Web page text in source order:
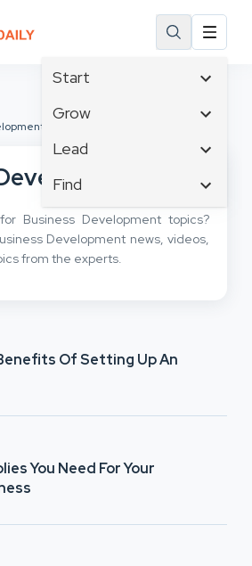
Start
Affiliate Marketing
Branding
Business
Business Development
Grow
Tech & Gadgets
Business Intelligence
Business Opportunities
Business Planning
Cloud Computing
Lead
Content Marketing
Crisis Management
Customer Experience
Customer Services
Find
Ecommerce
Email Marketing
Facebook
Instagram
Business Development topics?
Development news, videos,
from the experts.
Of Setting Up An
You Need For Your